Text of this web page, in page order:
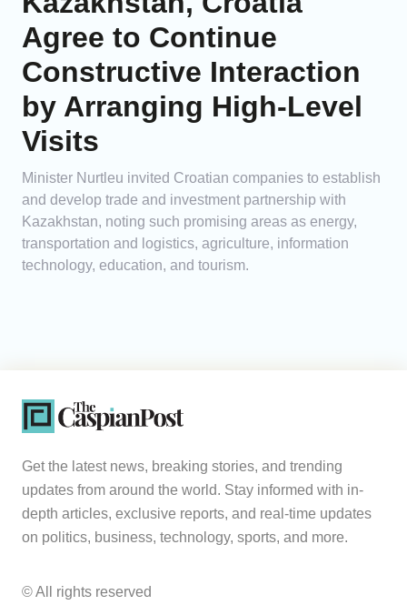
Agree to Continue
Constructive Interaction
by Arranging High-Level
Visits
Minister Nurtleu invited Croatian companies to establish
and develop trade and investment partnership with
Kazakhstan, noting such promising areas as energy,
transportation and logistics, agriculture, information
technology, education, and tourism.
Get the latest news, breaking stories, and trending
updates from around the world. Stay informed with in-
depth articles, exclusive reports, and real-time updates
on politics, business, technology, sports, and more.
© All rights reserved